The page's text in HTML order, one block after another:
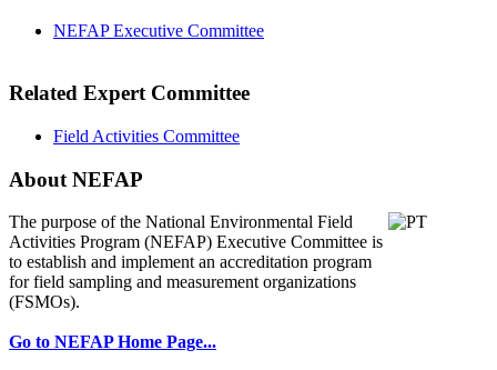
NEFAP Executive Committee
Related Expert Committee
Field Activities Committee
About NEFAP
The purpose of the National Environmental Field
Activities Program (NEFAP) Executive Committee is
to establish and implement an accreditation program
for field sampling and measurement organizations
(FSMOs).
Go to NEFAP Home Page...